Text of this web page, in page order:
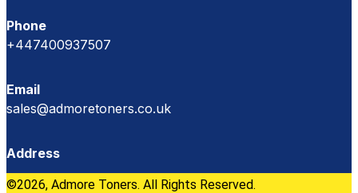
Phone
+447400937507
Email
sales@admoretoners.co.uk
Address
©2026, Admore Toners. All Rights Reserved.